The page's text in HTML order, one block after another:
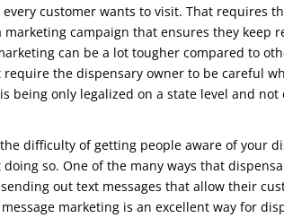
customer wants to visit. That requires
marketing campaign that ensures they keep
can be a lot tougher compared to
the dispensary owner to be careful
being only legalized on a state level and not
difficulty of getting people aware of your
doing so. One of the many ways that
out text messages that allow their
marketing is an excellent way for